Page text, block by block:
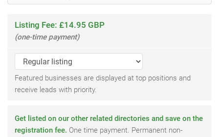
Listing Fee: £14.95 GBP
(one-time payment)
Featured businesses are displayed at top positions and
receive leads with priority.
Get listed on our other related directories and save on the
registration fee. One time payment. Permanent non-